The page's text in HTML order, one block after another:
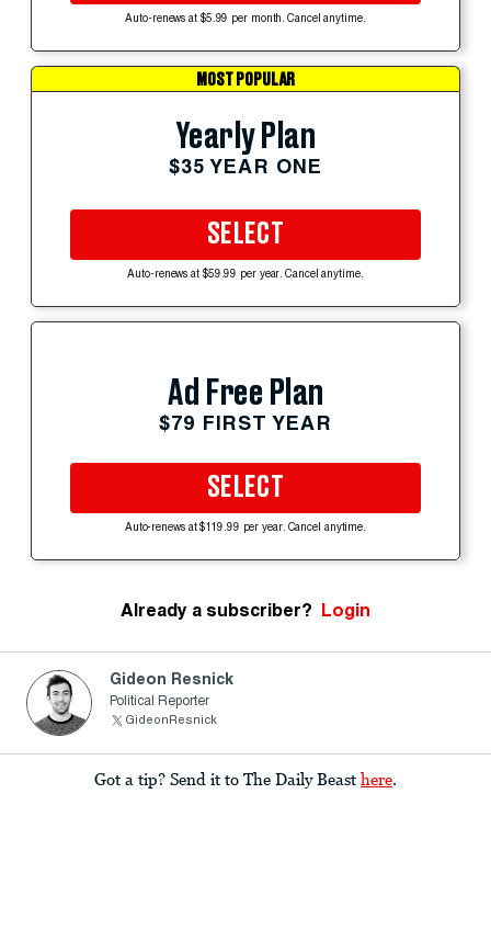
Auto-renews at $5.99 per month. Cancel anytime.
MOST POPULAR
Yearly Plan
$35 YEAR ONE
SELECT
Auto-renews at $59.99 per year. Cancel anytime.
Ad Free Plan
$79 FIRST YEAR
SELECT
Auto-renews at $119.99 per year. Cancel anytime.
Already a subscriber? Login
Gideon Resnick
Political Reporter
GideonResnick
Got a tip? Send it to The Daily Beast here.